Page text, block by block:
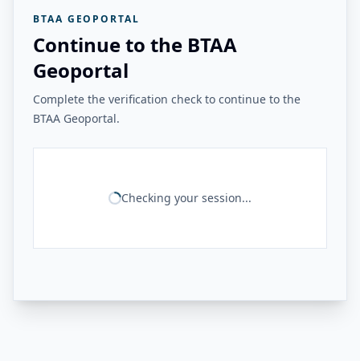
BTAA GEOPORTAL
Continue to the BTAA
Geoportal
Complete the verification check to continue to the
BTAA Geoportal.
Checking your session...